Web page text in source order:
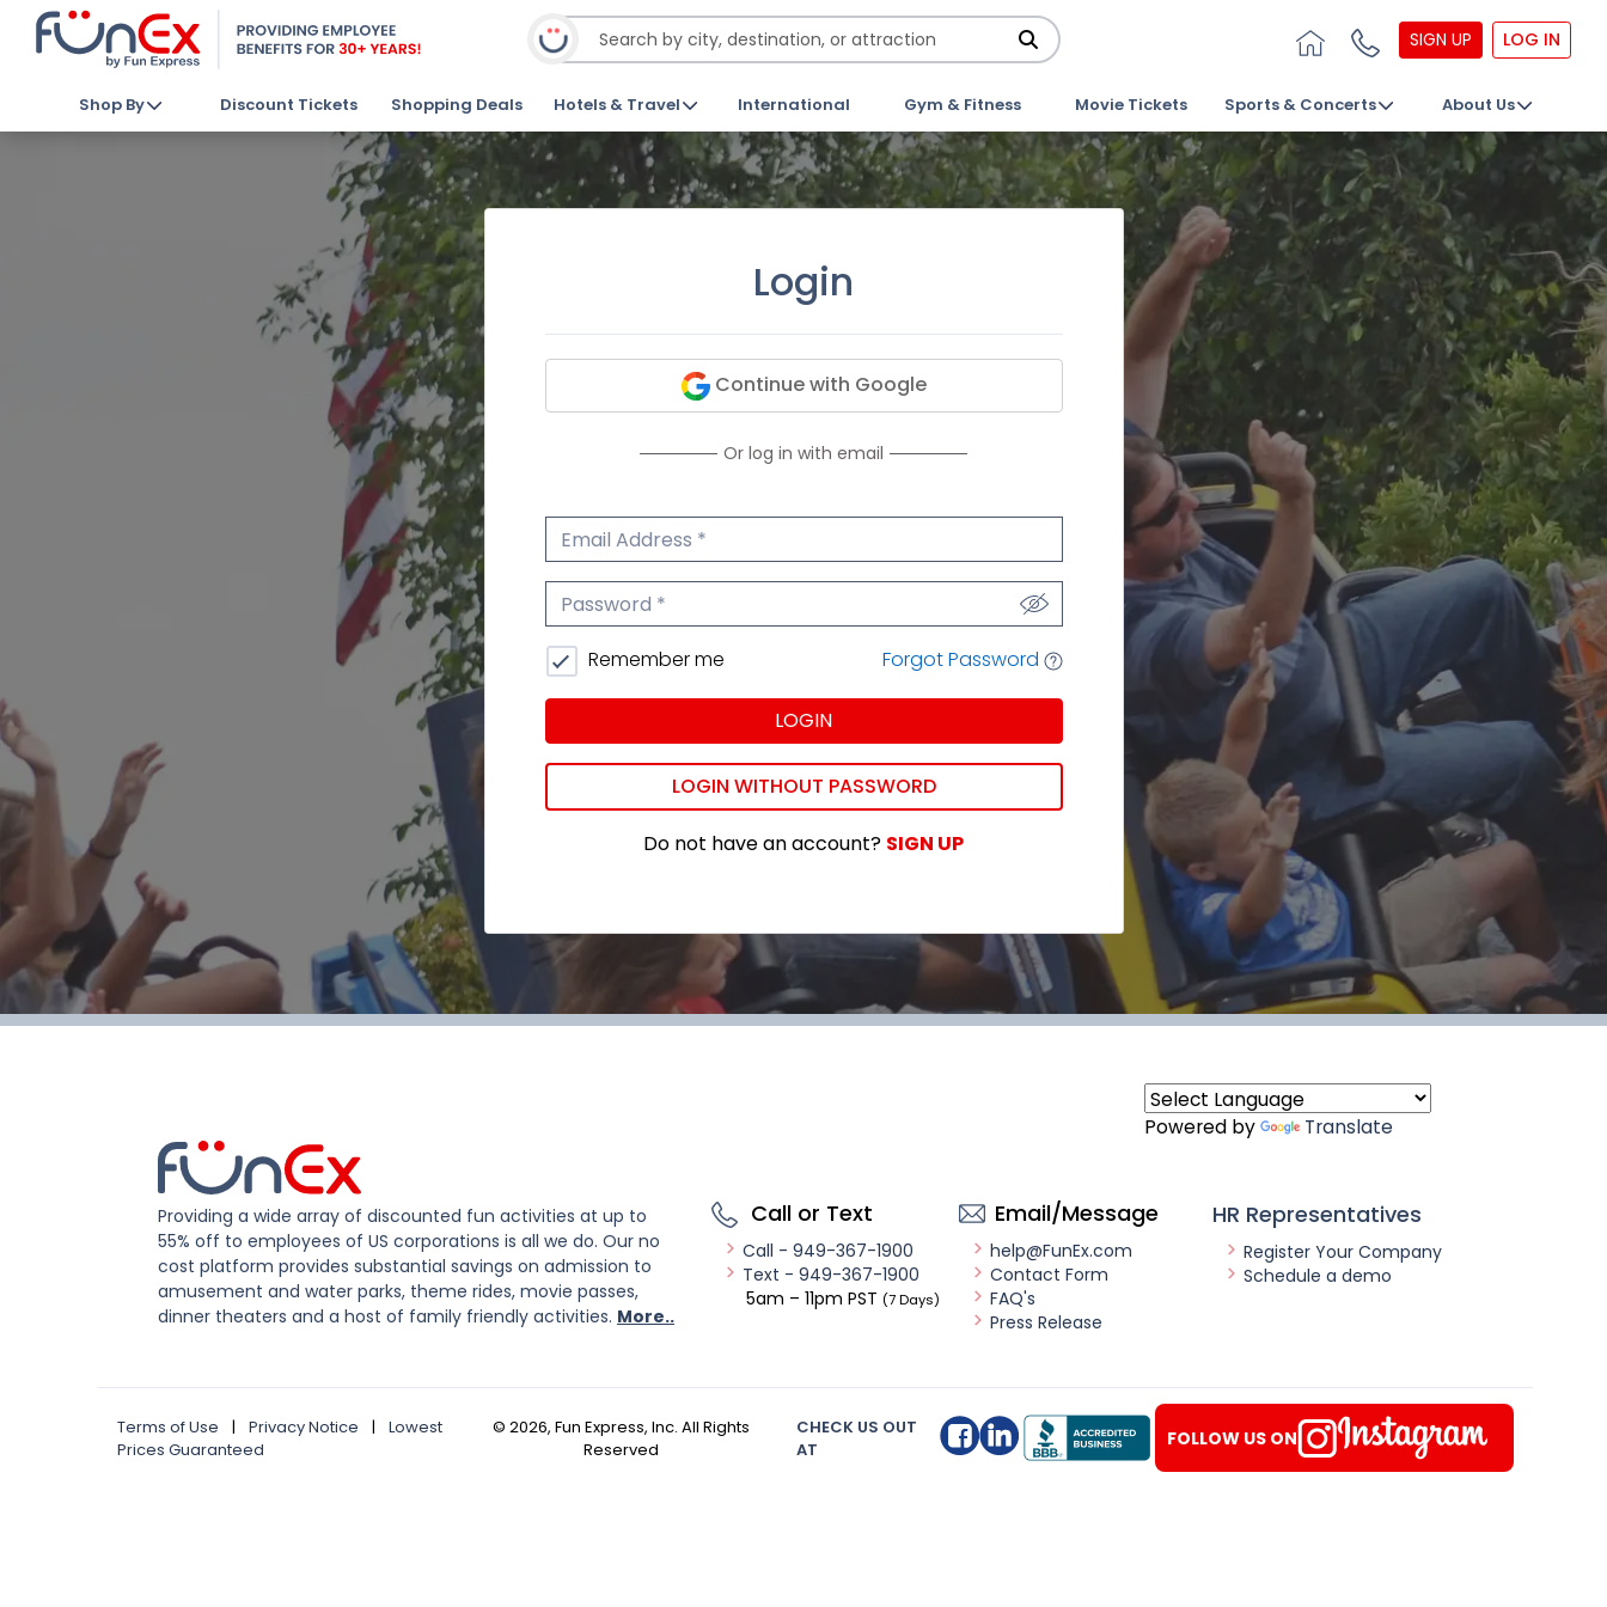
SIGN UP LOG IN
Shop By Discount Tickets Shopping Deals Hotels & Travel International Gym & Fitness Movie Tickets Sports & Concerts About Us
Login
Continue with Google
Or log in with email
Email Address
Password
Remember me Forgot Password
LOGIN
LOGIN WITHOUT PASSWORD
Do not have an account? SIGN UP
Powered by Translate
Providing a wide array of discounted fun activities at up to
55% off to employees of US corporations is all we do. Our no
cost platform provides substantial savings on admission to
amusement and water parks, theme rides, movie passes,
dinner theaters and a host of family friendly activities. More..
Call or Text
Call - 949-367-1900
Text - 949-367-1900
5am – 11pm PST (7 Days)
Email/Message
help@FunEx.com
Contact Form
FAQ's
Press Release
HR Representatives
Register Your Company
Schedule a demo
Terms of Use | Privacy Notice |
Lowest
Prices Guaranteed
© 2026, Fun Express, Inc. All Rights
Reserved
CHECK US OUT
AT
FOLLOW US ON